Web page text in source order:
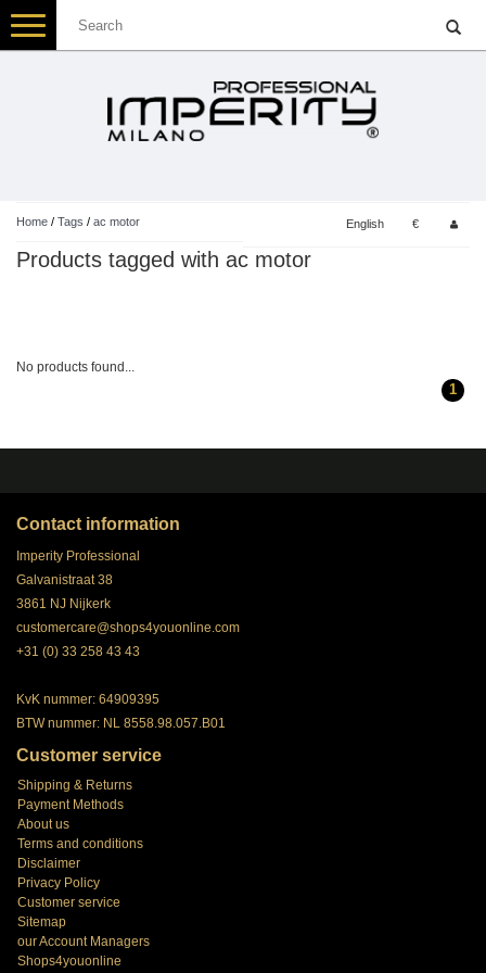
Toggle
navigation
Home / Tags / ac motor English €
Products tagged with ac motor
No products found...
1
Contact information
Imperity Professional
Galvanistraat 38
3861 NJ Nijkerk
customercare@shops4youonline.com
+31 (0) 33 258 43 43
KvK nummer: 64909395
BTW nummer: NL 8558.98.057.B01
Customer service
Shipping & Returns
Payment Methods
About us
Terms and conditions
Disclaimer
Privacy Policy
Customer service
Sitemap
our Account Managers
Shops4youonline